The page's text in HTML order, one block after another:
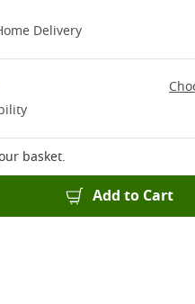
Delivery
basket.
Add to Cart